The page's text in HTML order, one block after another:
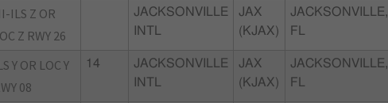
ILS Z OR
Z RWY 26
JACKSONVILLE
INTL
JAX
(KJAX)
JACKSONVILLE,
FL
Y OR LOC Y
08
14
JACKSONVILLE
INTL
JAX
(KJAX)
JACKSONVILLE,
FL